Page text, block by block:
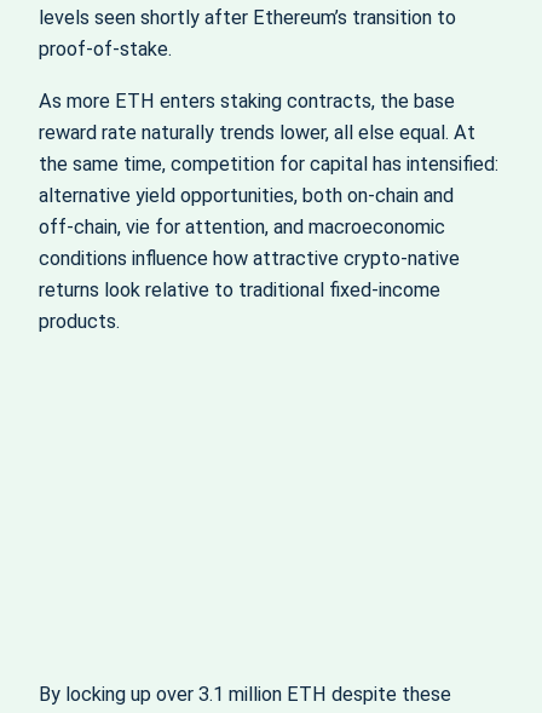
levels seen shortly after Ethereum’s transition to
proof‑of‑stake.
As more ETH enters staking contracts, the base
reward rate naturally trends lower, all else equal. At
the same time, competition for capital has intensified:
alternative yield opportunities, both on‑chain and
off‑chain, vie for attention, and macroeconomic
conditions influence how attractive crypto‑native
returns look relative to traditional fixed‑income
products.
By locking up over 3.1 million ETH despite these